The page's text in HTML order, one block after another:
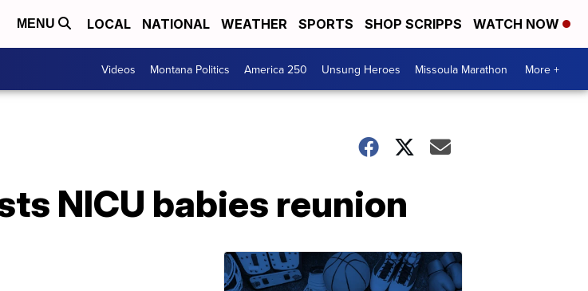
MENU LOCAL NATIONAL WEATHER SPORTS SHOP SCRIPPS WATCH NOW
Videos Montana Politics America 250 Unsung Heroes Missoula Marathon More +
NICU babies reunion